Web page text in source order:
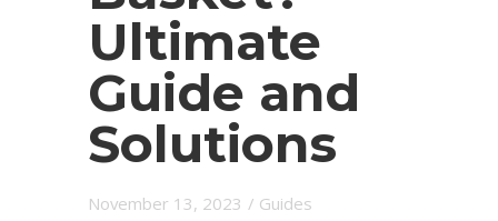
Ultimate
Guide and
Solutions
November 13, 2023 / Guides